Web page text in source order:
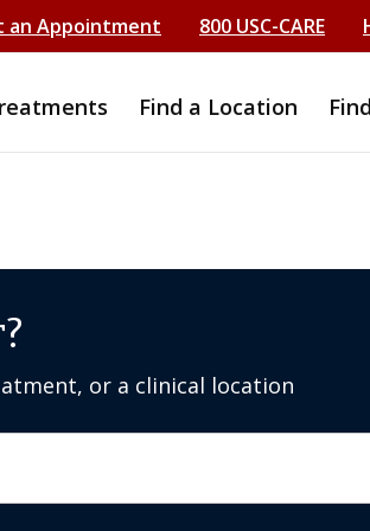
an Appointment 800 USC-CARE
Find a Location
or a clinical location